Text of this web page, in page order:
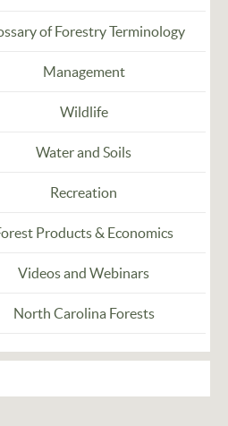
of Forestry Terminology
Management
Wildlife
Water and Soils
Recreation
Products & Economics
Videos and Webinars
North Carolina Forests